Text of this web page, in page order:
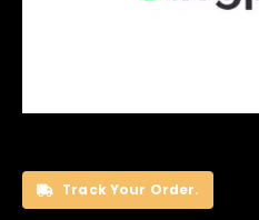
Track Your Order.